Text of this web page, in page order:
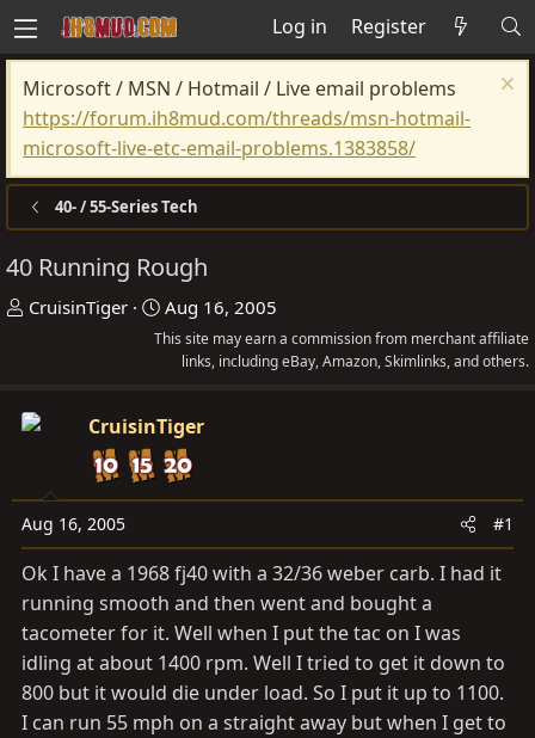
Log in Register
Microsoft / MSN / Hotmail / Live email problems
https://forum.ih8mud.com/threads/msn-hotmail-
microsoft-live-etc-email-problems.1383858/
40- / 55-Series Tech
40 Running Rough
T
a
t
a
r
CruisinTiger
S
t
t
d
a
t
Aug 16, 2005
This site may earn a commission from merchant affiliate
links, including eBay, Amazon, Skimlinks, and others.
CruisinTiger
Aug 16, 2005 #1
Ok I have a 1968 fj40 with a 32/36 weber carb. I had it
running smooth and then went and bought a
tacometer for it. Well when I put the tac on I was
idling at about 1400 rpm. Well I tried to get it down to
800 but it would die under load. So I put it up to 1100.
I can run 55 mph on a straight away but when I get to